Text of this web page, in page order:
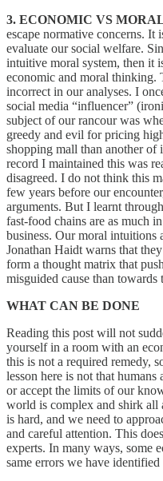
3. ECONOMIC VS
escape normative concerns. It
evaluate our social welfare.
intuitive moral system, then it
economic and moral thinking.
incorrect in our analyses. I
social media “influencer”
subject of our rancour was
greedy and evil for pricing
shopping mall than another of
record I maintained this was
disagreed. I do not think this
few years before our
arguments. But I learnt
fast-food chains are as much
business. Our moral intuitions
Jonathan Haidt warns that
form a thought matrix that
misguided cause than towards
WHAT CAN BE DONE
Reading this post will not
yourself in a room with an
this is not a required remedy,
lesson here is not that
or accept the limits of our
world is complex and shirk all
is hard, and we need to
and careful attention. This
experts. In many ways, some
same errors we have identified